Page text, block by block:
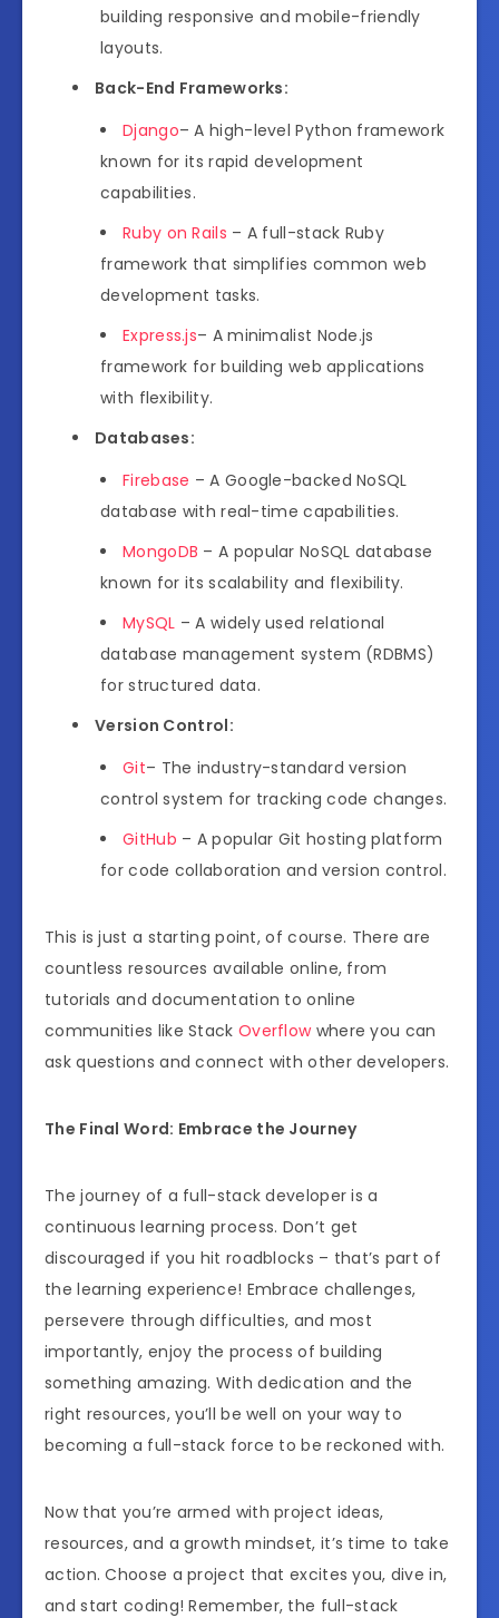
building responsive and mobile-friendly
layouts.
Back-End Frameworks:
Django– A high-level Python framework
known for its rapid development
capabilities.
Ruby on Rails – A full-stack Ruby
framework that simplifies common web
development tasks.
Express.js– A minimalist Node.js
framework for building web applications
with flexibility.
Databases:
Firebase – A Google-backed NoSQL
database with real-time capabilities.
MongoDB – A popular NoSQL database
known for its scalability and flexibility.
MySQL – A widely used relational
database management system (RDBMS)
for structured data.
Version Control:
Git– The industry-standard version
control system for tracking code changes.
GitHub – A popular Git hosting platform
for code collaboration and version control.
This is just a starting point, of course. There are
countless resources available online, from
tutorials and documentation to online
communities like Stack Overflowwhere you can
ask questions and connect with other developers.
The Final Word: Embrace the Journey
The journey of a full-stack developer is a
continuous learning process. Don’t get
discouraged if you hit roadblocks – that’s part of
the learning experience! Embrace challenges,
persevere through difficulties, and most
importantly, enjoy the process of building
something amazing. With dedication and the
right resources, you’ll be well on your way to
becoming a full-stack force to be reckoned with.
Now that you’re armed with project ideas,
resources, and a growth mindset, it’s time to take
action. Choose a project that excites you, dive in,
and start coding! Remember, the full-stack